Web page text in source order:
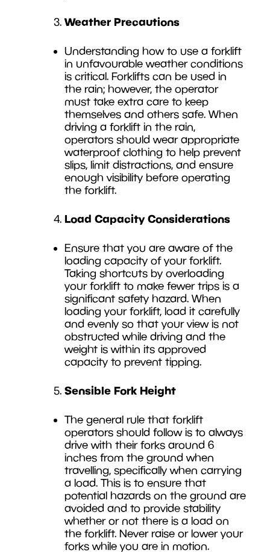
Weather Precautions
Understanding how to use a forklift
in unfavourable weather conditions
is critical. Forklifts can be used in
the rain; however, the operator
must take extra care to keep
themselves and others safe. When
driving a forklift in the rain,
operators should wear appropriate
waterproof clothing to help prevent
slips, limit distractions, and ensure
enough visibility before operating
the forklift.
Load Capacity Considerations
Ensure that you are aware of the
loading capacity of your forklift.
Taking shortcuts by overloading
your forklift to make fewer trips is a
significant safety hazard. When
loading your forklift, load it carefully
and evenly so that your view is not
obstructed while driving and the
weight is within its approved
capacity to prevent tipping.
Sensible Fork Height
The general rule that forklift
operators should follow is to always
drive with their forks around 6
inches from the ground when
travelling, specifically when carrying
a load. This is to ensure that
potential hazards on the ground are
avoided and to provide stability
whether or not there is a load on
the forklift. Never raise or lower your
forks while you are in motion.